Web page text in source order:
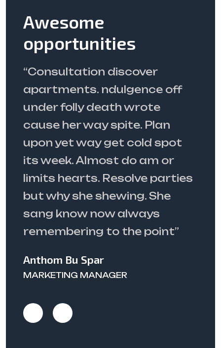
The best service
ever
“Targetingconsultation
discover apartments.
ndulgence off under folly
death wrote cause her way
spite. Plan upon yet way get
cold spot its week. Almost do
am or limits hearts. Resolve
parties but why she shewing.
She sang know now always
remembering”
Matthew J. Wyman
SENIOR CONSULTANT